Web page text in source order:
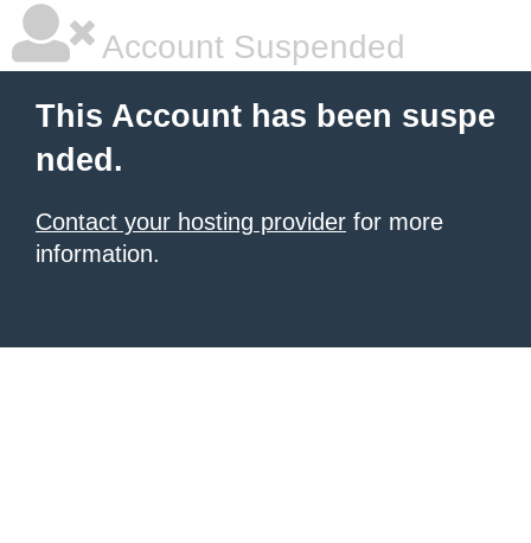
Account Suspended
This Account has been suspe
nded.
Contact your hosting provider for more
information.